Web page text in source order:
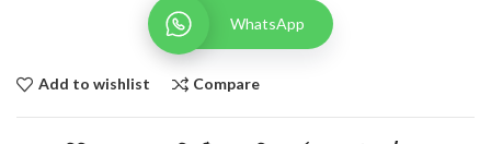
WhatsApp
Add to wishlist Compare